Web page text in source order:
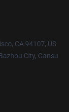
CA 94107, US
City, Gansu